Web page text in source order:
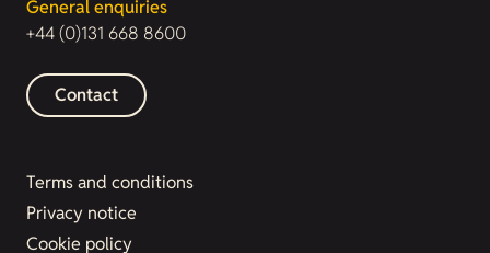
General enquiries
+44 (0)131 668 8600
Contact
Terms and conditions
Privacy notice
Cookie policy